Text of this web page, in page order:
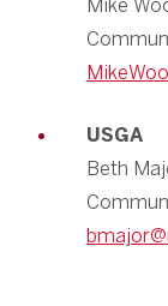
Mike
USGA
Beth